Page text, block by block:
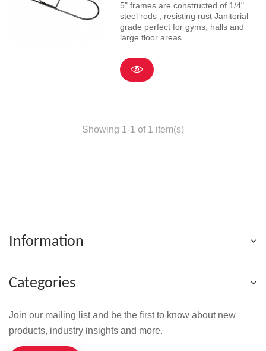
5" frames are constructed of 1/4"
steel rods , resisting rust Janitorial
grade perfect for gyms, halls and
large floor areas
Showing 1-1 of 1 item(s)
Information
Categories
Join our mailing list and be the first to know about new
products, industry insights and more.